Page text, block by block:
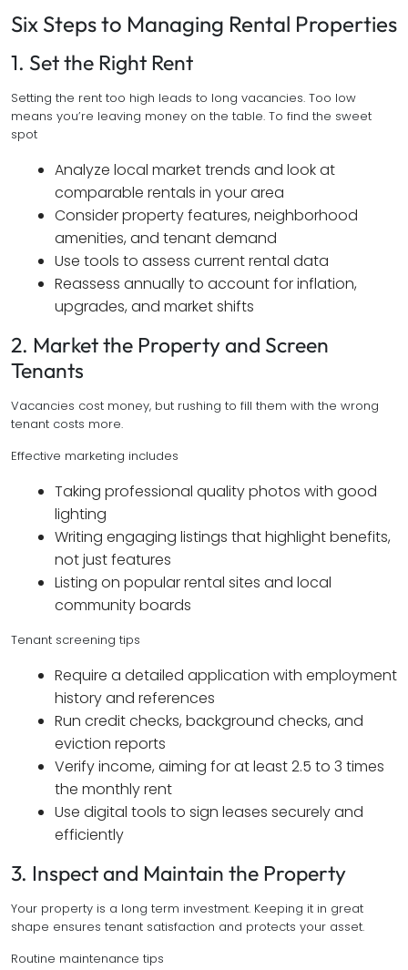
Six Steps to Managing Rental Properties
1. Set the Right Rent
Setting the rent too high leads to long vacancies. Too low
means you’re leaving money on the table. To find the sweet
spot
Analyze local market trends and look at
comparable rentals in your area
Consider property features, neighborhood
amenities, and tenant demand
Use tools to assess current rental data
Reassess annually to account for inflation,
upgrades, and market shifts
2. Market the Property and Screen
Tenants
Vacancies cost money, but rushing to fill them with the wrong
tenant costs more.
Effective marketing includes
Taking professional quality photos with good
lighting
Writing engaging listings that highlight benefits,
not just features
Listing on popular rental sites and local
community boards
Tenant screening tips
Require a detailed application with employment
history and references
Run credit checks, background checks, and
eviction reports
Verify income, aiming for at least 2.5 to 3 times
the monthly rent
Use digital tools to sign leases securely and
efficiently
3. Inspect and Maintain the Property
Your property is a long term investment. Keeping it in great
shape ensures tenant satisfaction and protects your asset.
Routine maintenance tips